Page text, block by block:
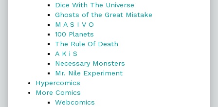
Dice With The Universe
Ghosts of the Great Mistake
M A S I V O
100 Planets
The Rule Of Death
A K i S
Necessary Monsters
Mr. Nile Experiment
Hypercomics
More Comics
Webcomics